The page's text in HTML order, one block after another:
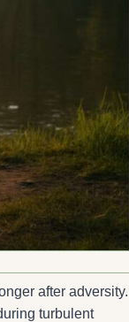
after adversity.
turbulent